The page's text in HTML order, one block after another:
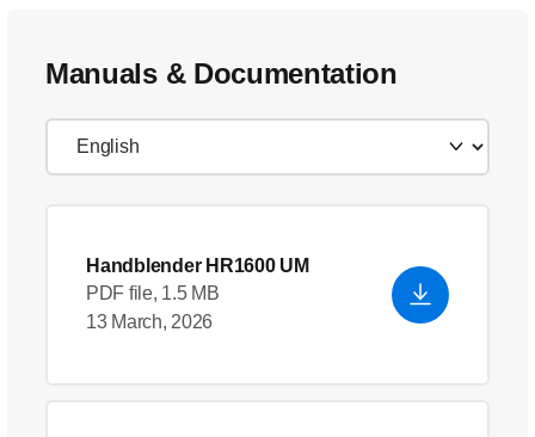
Manuals & Documentation
Handblender HR1600 UM
PDF file, 1.5 MB
13 March, 2026